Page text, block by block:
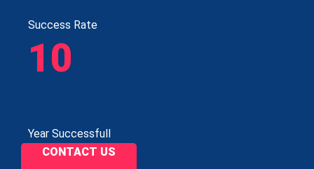
Success Rate
10
Year Successfull
CONTACT US